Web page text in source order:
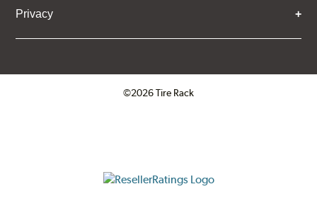
Privacy
©2026 Tire Rack
ResellerRatings